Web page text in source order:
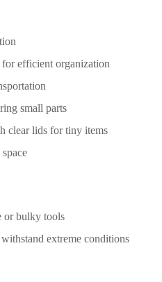
efficient organization
small parts
clear lids for tiny items
or bulky tools
extreme conditions